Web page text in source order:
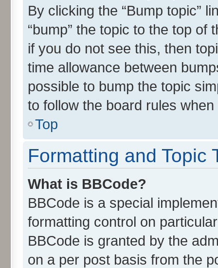
By clicking the “Bump topic”
“bump” the topic to the top
if you do not see this, then
time allowance between
possible to bump the topic
to follow the board rules
Top
Formatting and Topic
What is BBCode?
BBCode is a special
formatting control on
BBCode is granted by the
on a per post basis from the